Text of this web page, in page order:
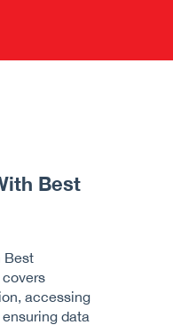
Best
Best
accessing
data